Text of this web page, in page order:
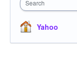
Search
Yahoo